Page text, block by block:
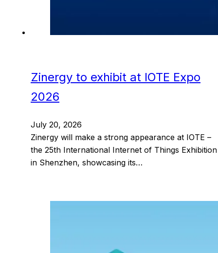
Zinergy to exhibit at IOTE Expo
2026
July 20, 2026
Zinergy will make a strong appearance at IOTE –
the 25th International Internet of Things Exhibition
in Shenzhen, showcasing its…